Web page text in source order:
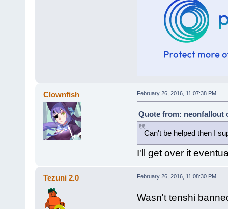
Clownfish February 26, 2016, 11:07:38 PM
Quote from: neonfallout
Can't be helped then I
I'll get over it
Tezuni 2.0 February 26, 2016, 11:08:30 PM
Wasn't tenshi